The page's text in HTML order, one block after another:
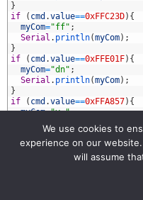
}
if
( cmd .value==0xFFC23D) {
myCom="ff" ;
Serial . println(myCom) ;
}
if
( cmd .value==0xFFE01F) {
myCom="dn" ;
Serial . println(myCom) ;
}
if
( cmd .value==0xFFA857) {
myCom="v-";
Serial . myCom
if (cmd.value== 0xFF906F){
;
We use cookies to
experience on our
will assume